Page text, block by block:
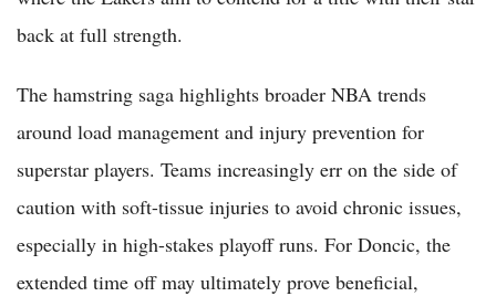
back at full strength.
The hamstring saga highlights broader NBA trends
around load management and injury prevention for
superstar players. Teams increasingly err on the side of
caution with soft-tissue injuries to avoid chronic issues,
especially in high-stakes playoff runs. For Doncic, the
extended time off may ultimately prove beneficial,